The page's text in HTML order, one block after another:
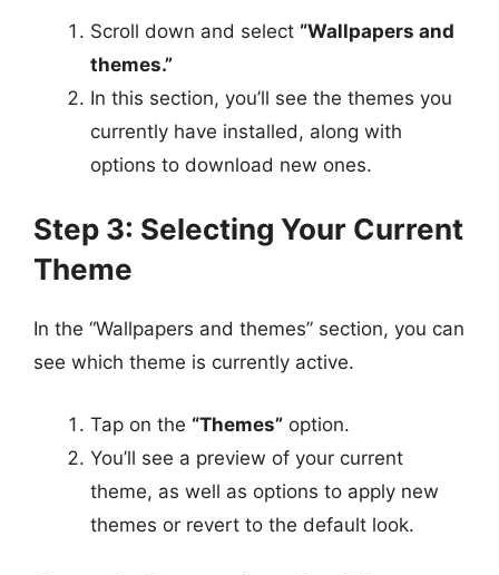
Scroll down and select “Wallpapers and
themes.”
In this section, you’ll see the themes you
currently have installed, along with
options to download new ones.
Step 3: Selecting Your Current
Theme
In the “Wallpapers and themes” section, you can
see which theme is currently active.
Tap on the “Themes” option.
You’ll see a preview of your current
theme, as well as options to apply new
themes or revert to the default look.